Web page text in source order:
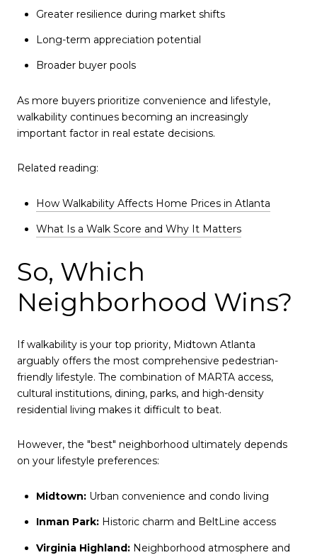
Greater resilience during market shifts
Long-term appreciation potential
Broader buyer pools
As more buyers prioritize convenience and lifestyle,
walkability continues becoming an increasingly
important factor in real estate decisions.
Related reading:
How Walkability Affects Home Prices in Atlanta
What Is a Walk Score and Why It Matters
So, Which
Neighborhood Wins?
If walkability is your top priority, Midtown Atlanta
arguably offers the most comprehensive pedestrian-
friendly lifestyle. The combination of MARTA access,
cultural institutions, dining, parks, and high-density
residential living makes it difficult to beat.
However, the "best" neighborhood ultimately depends
on your lifestyle preferences:
Midtown:Urban convenience and condo living
Inman Park:Historic charm and BeltLine access
Virginia Highland:Neighborhood atmosphere and